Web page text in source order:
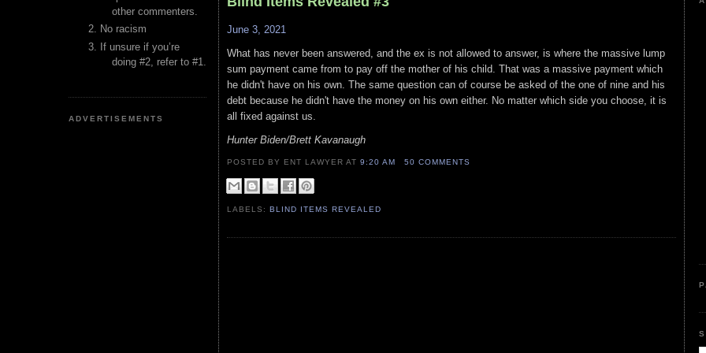
other commenters.
No racism
If unsure if you’re
doing #2, refer to #1.
ADVERTISEMENTS
June 3, 2021
What has never been answered, and the ex is not allowed to answer, is where the massive lump
sum payment came from to pay off the mother of his child. That was a massive payment which
he didn't have on his own. The same question can of course be asked of the one of nine and his
debt because he didn't have the money on his own either. No matter which side you choose, it is
all fixed against us.
Hunter Biden/Brett Kavanaugh
POSTED BY ENT LAWYERAT9:20 AM 50 COMMENTS
LABELS:BLIND ITEMS REVEALED